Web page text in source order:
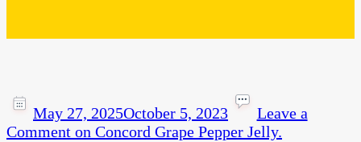
May 27, 2025October 5, 2023
Leave a
Comment on Concord Grape Pepper Jelly.